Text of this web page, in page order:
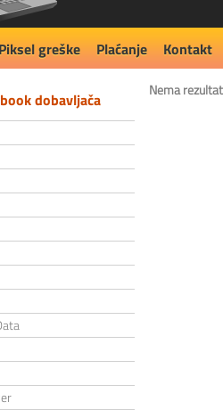
greške Plaćanje Kontakt
dobavljača Nema